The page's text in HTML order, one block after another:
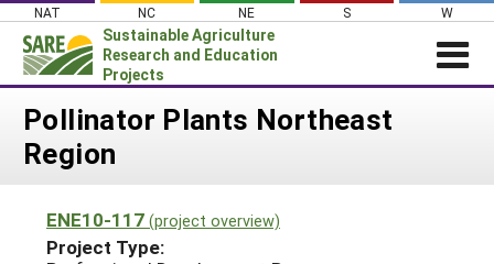
Skip
content
NAT NC NE S W
Sustainable Agriculture
Research and Education
Projects
Login
News
PROJECTS
Pollinator Plants Northeast
Region
ENE10-117 (project overview)
Project Type: